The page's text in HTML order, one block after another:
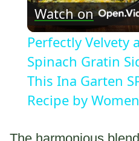
Watch on
Perfectly Velvety
Spinach Gratin
This Ina Garten
Recipe by